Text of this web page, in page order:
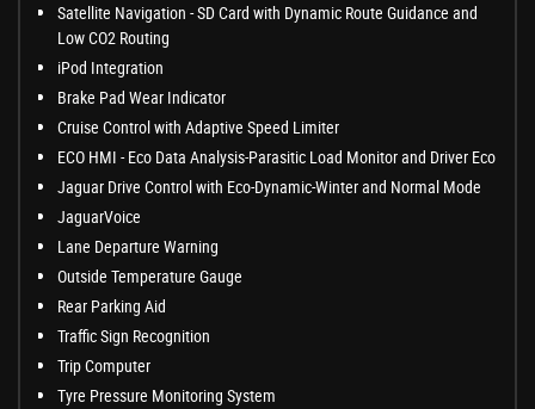
Satellite Navigation - SD Card with Dynamic Route Guidance and
Low CO2 Routing
iPod Integration
Brake Pad Wear Indicator
Cruise Control with Adaptive Speed Limiter
ECO HMI - Eco Data Analysis-Parasitic Load Monitor and Driver Eco
Jaguar Drive Control with Eco-Dynamic-Winter and Normal Mode
JaguarVoice
Lane Departure Warning
Outside Temperature Gauge
Rear Parking Aid
Traffic Sign Recognition
Trip Computer
Tyre Pressure Monitoring System